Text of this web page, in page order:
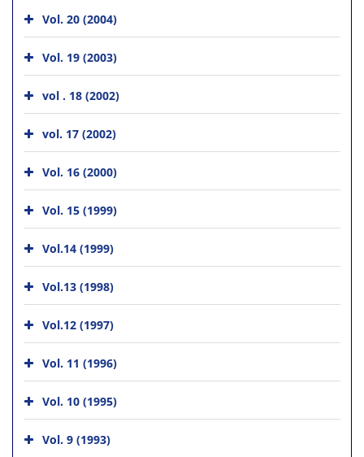
Vol. 20 (2004)
Vol. 19 (2003)
vol . 18 (2002)
vol. 17 (2002)
Vol. 16 (2000)
Vol. 15 (1999)
Vol.14 (1999)
Vol.13 (1998)
Vol.12 (1997)
Vol. 11 (1996)
Vol. 10 (1995)
Vol. 9 (1993)